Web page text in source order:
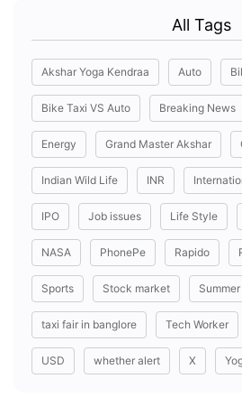
All Tags
Akshar Yoga Kendraa Auto
Bike Taxi VS Auto Breaking News
Energy Grand Master Akshar
Indian Wild Life INR
IPO Job issues Life Style
NASA PhonePe Rapido
Sports Stock market Summer
taxi fair in banglore Tech Worker
USD whether alert X